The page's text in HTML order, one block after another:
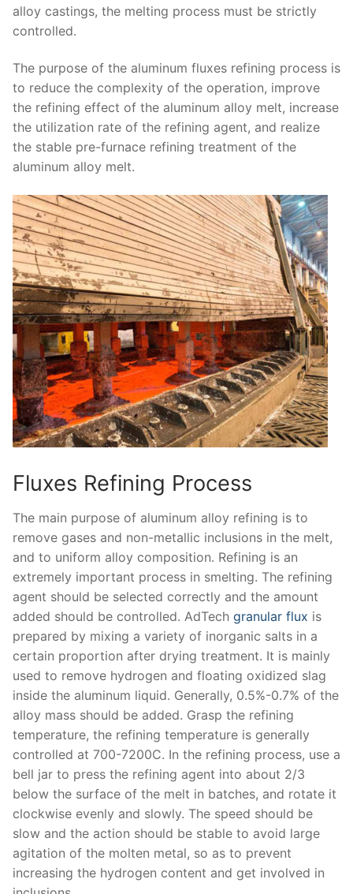
alloy castings, the melting process must be strictly
controlled.
The purpose of the aluminum fluxes refining process is
to reduce the complexity of the operation, improve
the refining effect of the aluminum alloy melt, increase
the utilization rate of the refining agent, and realize
the stable pre-furnace refining treatment of the
aluminum alloy melt.
Fluxes Refining Process
The main purpose of aluminum alloy refining is to
remove gases and non-metallic inclusions in the melt,
and to uniform alloy composition. Refining is an
extremely important process in smelting. The refining
agent should be selected correctly and the amount
added should be controlled. AdTech granular flux is
prepared by mixing a variety of inorganic salts in a
certain proportion after drying treatment. It is mainly
used to remove hydrogen and floating oxidized slag
inside the aluminum liquid. Generally, 0.5%-0.7% of the
alloy mass should be added. Grasp the refining
temperature, the refining temperature is generally
controlled at 700-7200C. In the refining process, use a
bell jar to press the refining agent into about 2/3
below the surface of the melt in batches, and rotate it
clockwise evenly and slowly. The speed should be
slow and the action should be stable to avoid large
agitation of the molten metal, so as to prevent
increasing the hydrogen content and get involved in